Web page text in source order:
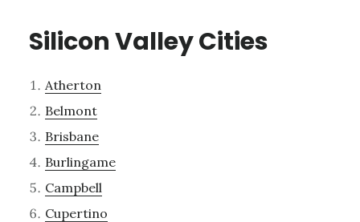
Silicon Valley Cities
Atherton
Belmont
Brisbane
Burlingame
Campbell
Cupertino